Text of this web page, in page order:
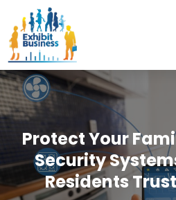
Protect Your
Security
Residents